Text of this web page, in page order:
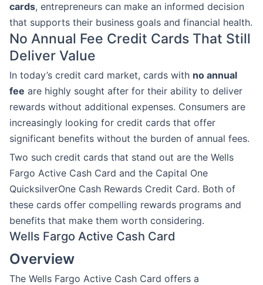
cards, entrepreneurs can make an informed decision
that supports their business goals and financial health.
No Annual Fee Credit Cards That Still
Deliver Value
In today’s credit card market, cards with no annual
fee are highly sought after for their ability to deliver
rewards without additional expenses. Consumers are
increasingly looking for credit cards that offer
significant benefits without the burden of annual fees.
Two such credit cards that stand out are the Wells
Fargo Active Cash Card and the Capital One
QuicksilverOne Cash Rewards Credit Card. Both of
these cards offer compelling rewards programs and
benefits that make them worth considering.
Wells Fargo Active Cash Card
Overview
The Wells Fargo Active Cash Card offers a